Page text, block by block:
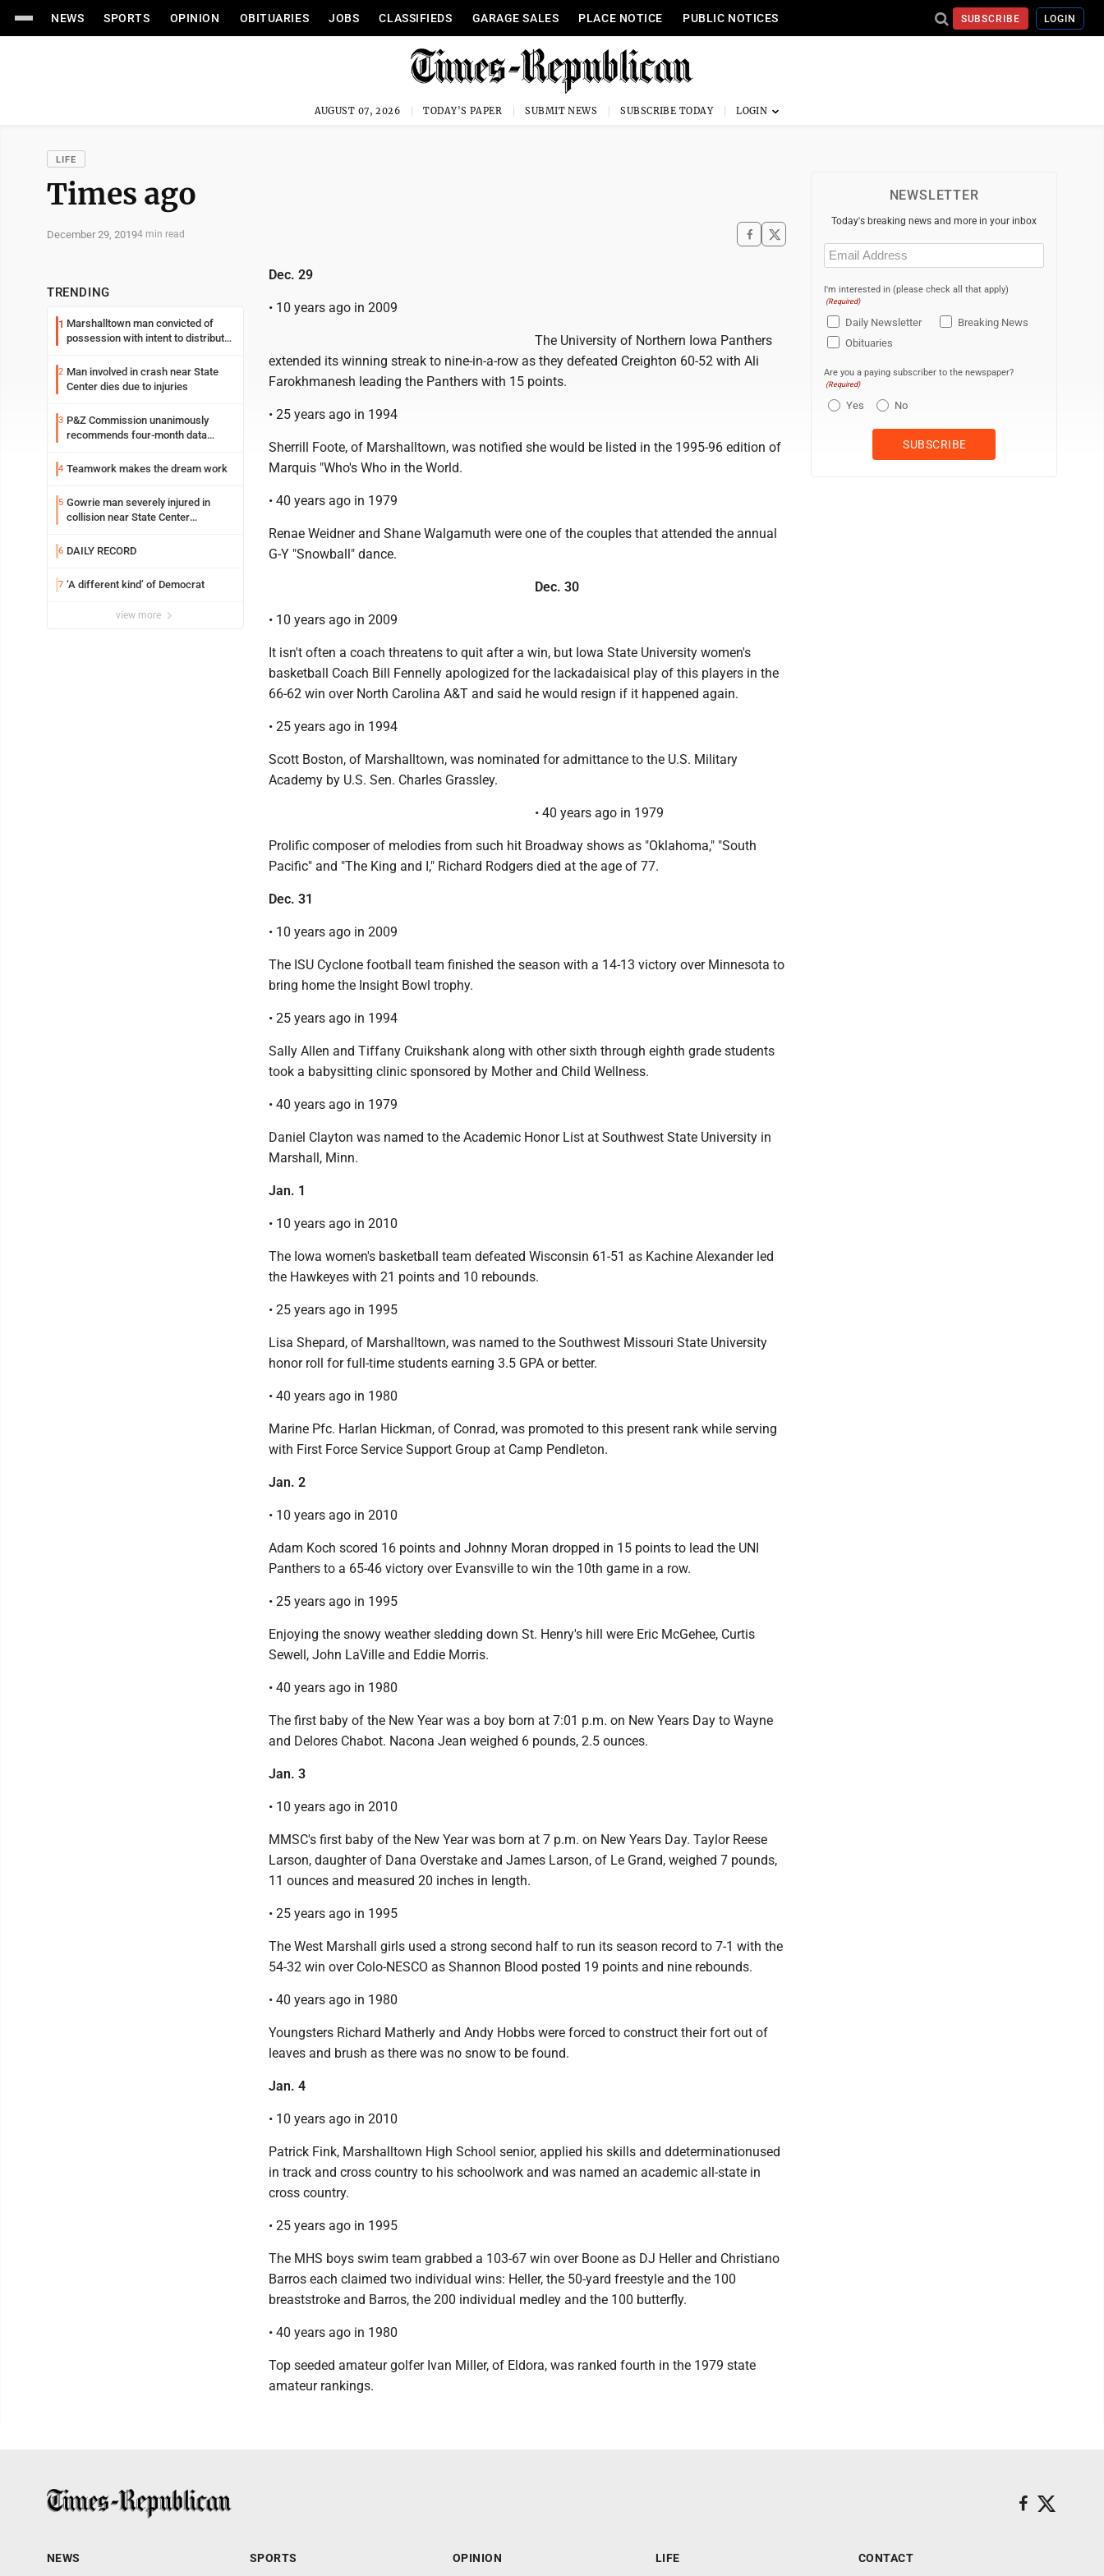
NEWS SPORTS OPINION OBITUARIES JOBS CLASSIFIEDS GARAGE SALES PLACE NOTICE PUBLIC NOTICES SUBSCRIBE LOGIN
AUGUST 07, 2026 TODAY'S PAPER SUBMIT NEWS SUBSCRIBE TODAY
LIFE
Times ago
December 29, 20194 min read
TRENDING
1 Marshalltown man convicted of
possession with intent to distribute
2 Man involved in crash near State
Center dies due to injuries
3 P&Z Commission unanimously
recommends four-month data
4 Teamwork makes the dream work
5 Gowrie man severely injured in
collision near State Center
6 DAILY RECORD
7 ‘A different kind’ of Democrat
view more
Dec. 29
• 10 years ago in 2009
The University of Northern Iowa Panthers
extended its winning streak to nine-in-a-row as they defeated Creighton 60-52 with Ali
Farokhmanesh leading the Panthers with 15 points.
• 25 years ago in 1994
Sherrill Foote, of Marshalltown, was notified she would be listed in the 1995-96 edition of
Marquis "Who's Who in the World.
• 40 years ago in 1979
Renae Weidner and Shane Walgamuth were one of the couples that attended the annual
G-Y "Snowball" dance.
Dec. 30
• 10 years ago in 2009
It isn't often a coach threatens to quit after a win, but Iowa State University women's
basketball Coach Bill Fennelly apologized for the lackadaisical play of this players in the
66-62 win over North Carolina A&T and said he would resign if it happened again.
• 25 years ago in 1994
Scott Boston, of Marshalltown, was nominated for admittance to the U.S. Military
Academy by U.S. Sen. Charles Grassley.
• 40 years ago in 1979
Prolific composer of melodies from such hit Broadway shows as "Oklahoma," "South
Pacific" and "The King and I," Richard Rodgers died at the age of 77.
Dec. 31
• 10 years ago in 2009
The ISU Cyclone football team finished the season with a 14-13 victory over Minnesota to
bring home the Insight Bowl trophy.
• 25 years ago in 1994
Sally Allen and Tiffany Cruikshank along with other sixth through eighth grade students
took a babysitting clinic sponsored by Mother and Child Wellness.
• 40 years ago in 1979
Daniel Clayton was named to the Academic Honor List at Southwest State University in
Marshall, Minn.
Jan. 1
• 10 years ago in 2010
The Iowa women's basketball team defeated Wisconsin 61-51 as Kachine Alexander led
the Hawkeyes with 21 points and 10 rebounds.
• 25 years ago in 1995
Lisa Shepard, of Marshalltown, was named to the Southwest Missouri State University
honor roll for full-time students earning 3.5 GPA or better.
• 40 years ago in 1980
Marine Pfc. Harlan Hickman, of Conrad, was promoted to this present rank while serving
with First Force Service Support Group at Camp Pendleton.
Jan. 2
• 10 years ago in 2010
Adam Koch scored 16 points and Johnny Moran dropped in 15 points to lead the UNI
Panthers to a 65-46 victory over Evansville to win the 10th game in a row.
• 25 years ago in 1995
Enjoying the snowy weather sledding down St. Henry's hill were Eric McGehee, Curtis
Sewell, John LaVille and Eddie Morris.
• 40 years ago in 1980
The first baby of the New Year was a boy born at 7:01 p.m. on New Years Day to Wayne
and Delores Chabot. Nacona Jean weighed 6 pounds, 2.5 ounces.
Jan. 3
• 10 years ago in 2010
MMSC's first baby of the New Year was born at 7 p.m. on New Years Day. Taylor Reese
Larson, daughter of Dana Overstake and James Larson, of Le Grand, weighed 7 pounds,
11 ounces and measured 20 inches in length.
• 25 years ago in 1995
The West Marshall girls used a strong second half to run its season record to 7-1 with the
54-32 win over Colo-NESCO as Shannon Blood posted 19 points and nine rebounds.
• 40 years ago in 1980
Youngsters Richard Matherly and Andy Hobbs were forced to construct their fort out of
leaves and brush as there was no snow to be found.
Jan. 4
• 10 years ago in 2010
Patrick Fink, Marshalltown High School senior, applied his skills and ddeterminationused
in track and cross country to his schoolwork and was named an academic all-state in
cross country.
• 25 years ago in 1995
The MHS boys swim team grabbed a 103-67 win over Boone as DJ Heller and Christiano
Barros each claimed two individual wins: Heller, the 50-yard freestyle and the 100
breaststroke and Barros, the 200 individual medley and the 100 butterfly.
• 40 years ago in 1980
Top seeded amateur golfer Ivan Miller, of Eldora, was ranked fourth in the 1979 state
amateur rankings.
NEWSLETTER
Today's breaking news and more in your inbox
Email
(Required)
I'm interested in (please check all that apply)
(Required)
Daily Newsletter
Breaking News
Obituaries
Are you a paying subscriber to the newspaper?
(Required)
Yes No
NEWS SPORTS OPINION LIFE CONTACT